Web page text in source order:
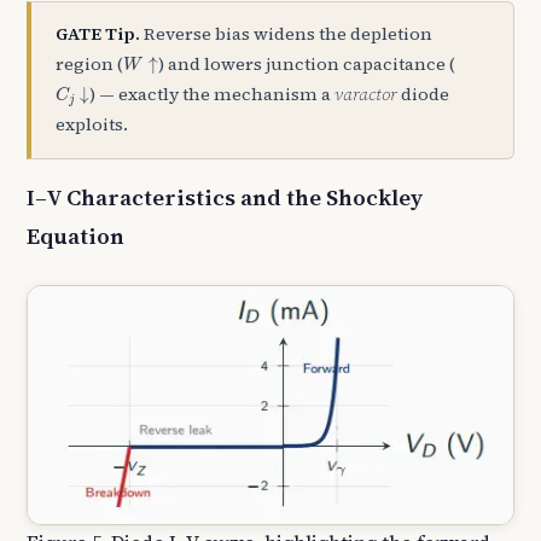
GATE Tip. Reverse bias widens the depletion
region ( W ↑
W↑) and lowers junction capacitance (
Cj ↓
Cj ↓ ) — exactly the mechanism avaractordiode
exploits.
I–V Characteristics and the Shockley
Equation